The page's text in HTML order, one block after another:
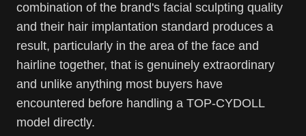
combination of the brand's facial sculpting quality
and their hair implantation standard produces a
result, particularly in the area of the face and
hairline together, that is genuinely extraordinary
and unlike anything most buyers have
encountered before handling a TOP-CYDOLL
model directly.